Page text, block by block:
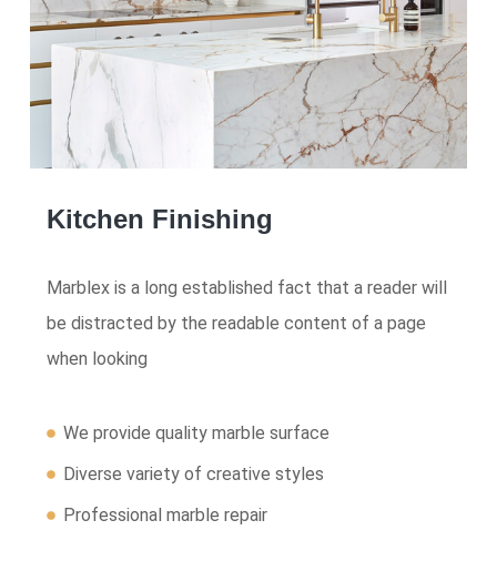
Kitchen Finishing
Marblex is a long established fact that a reader will
be distracted by the readable content of a page
when looking
We provide quality marble surface
Diverse variety of creative styles
Professional marble repair